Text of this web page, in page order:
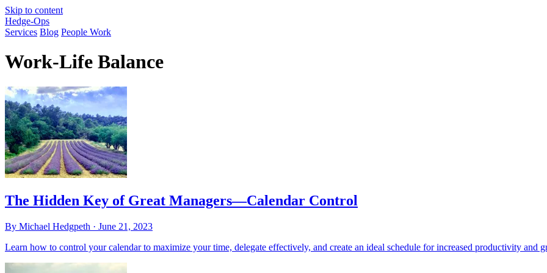
Skip to content
Hedge-Ops
Services Blog People Work
Work-Life Balance
The Hidden Key of Great Managers—Calendar Control
By Michael Hedgpeth · June 21, 2023
Learn how to control your calendar to maximize your time, delegate effectively, and create an ideal schedule for increased productivity and